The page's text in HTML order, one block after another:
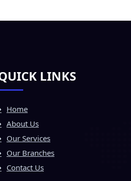
LINKS
Home
About Us
Our Services
Our Branches
Contact Us